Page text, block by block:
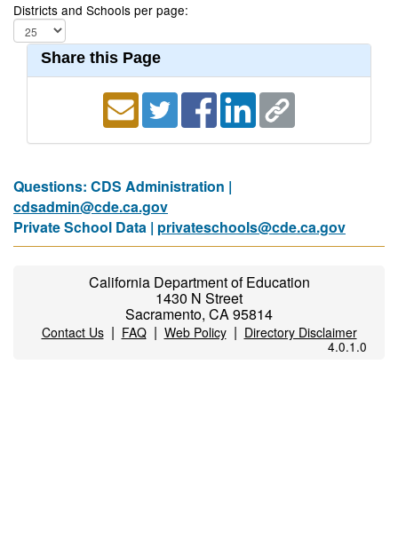
Districts and Schools per page:
Share this Page
Questions: CDS Administration |
cdsadmin@cde.ca.gov
Private School Data | privateschools@cde.ca.gov
California Department of Education
1430 N Street
Sacramento, CA 95814
Contact Us| FAQ| Web Policy| Directory Disclaimer
4.0.1.0